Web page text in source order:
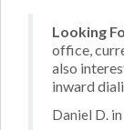
Looking
office,
also
inward
Daniel D.